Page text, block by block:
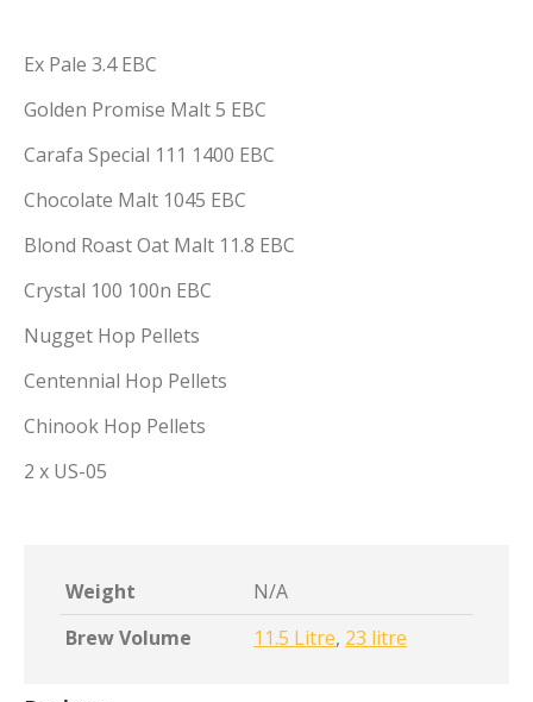
Ex Pale 3.4 EBC
Golden Promise Malt 5 EBC
Carafa Special 111 1400 EBC
Chocolate Malt 1045 EBC
Blond Roast Oat Malt 11.8 EBC
Crystal 100 100n EBC
Nugget Hop Pellets
Centennial Hop Pellets
Chinook Hop Pellets
2 x US-05
Weight
N/A
Brew Volume
11.5 Litre, 23 litre